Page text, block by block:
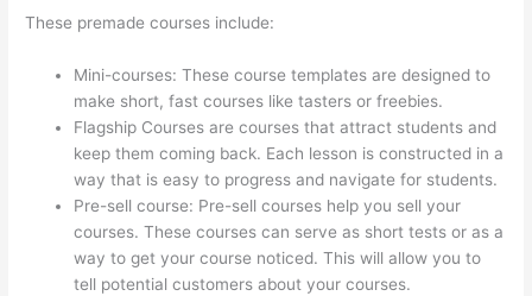
These premade courses include:
Mini-courses: These course templates are designed to
make short, fast courses like tasters or freebies.
Flagship Courses are courses that attract students and
keep them coming back. Each lesson is constructed in a
way that is easy to progress and navigate for students.
Pre-sell course: Pre-sell courses help you sell your
courses. These courses can serve as short tests or as a
way to get your course noticed. This will allow you to
tell potential customers about your courses.